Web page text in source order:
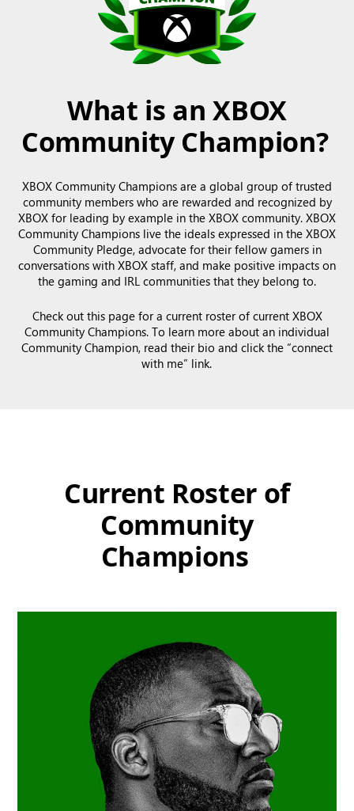
What is an XBOX
Community Champion?
XBOX Community Champions are a global group of trusted
community members who are rewarded and recognized by
XBOX for leading by example in the XBOX community. XBOX
Community Champions live the ideals expressed in the XBOX
Community Pledge, advocate for their fellow gamers in
conversations with XBOX staff, and make positive impacts on
the gaming and IRL communities that they belong to.
Check out this page for a current roster of current XBOX
Community Champions. To learn more about an individual
Community Champion, read their bio and click the “connect
with me” link.
Current Roster of
Community
Champions